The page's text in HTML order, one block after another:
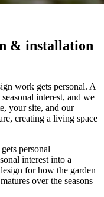
& installation
work gets personal. A
interest, and we
your site, and our
creating a living space
gets personal —
interest into a
for how the garden
over the seasons